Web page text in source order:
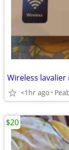
Wireless
<1hr ago
$20